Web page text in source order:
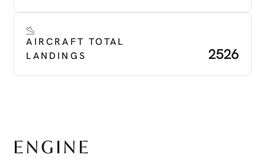
AIRCRAFT TOTAL
LANDINGS
2526
ENGINE